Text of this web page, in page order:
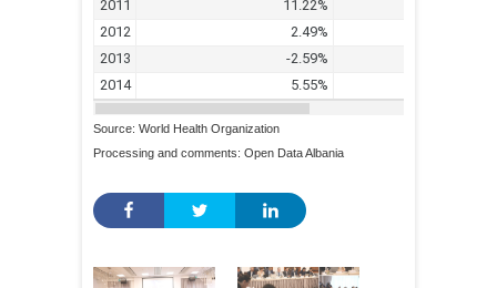
Source: World Health Organization
Processing and comments: Open Data Albania